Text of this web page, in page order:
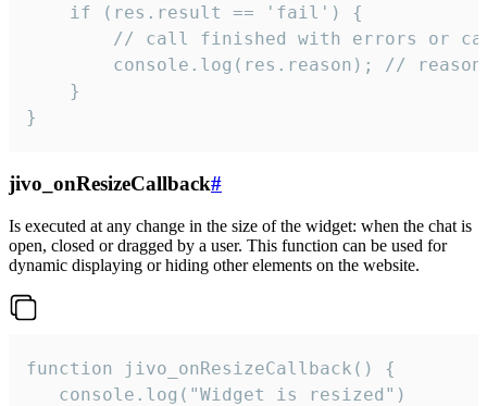
    if (res.result == 'fail') {
// call finished with errors or
console.log(res.reason); //
    }
}
jivo_onResizeCallback#
Is executed at any change in the size of the widget: when the chat is
open, closed or dragged by a user. This function can be used for
dynamic displaying or hiding other elements on the website.
function jivo_onResizeCallback() {
   console.log("Widget is resized")